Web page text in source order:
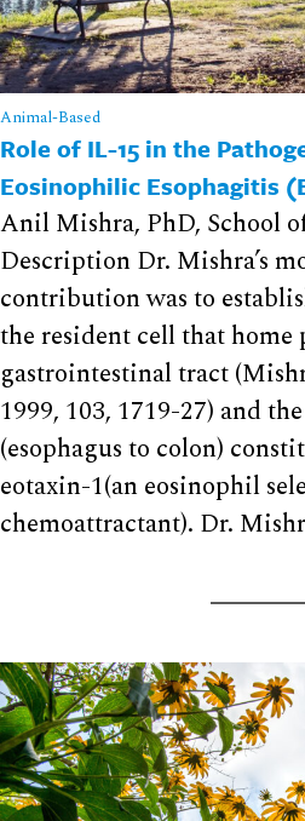
Animal-Based
Role of IL-15 in the
Eosinophilic Esophagitis
Anil Mishra, PhD, School
Description Dr. Mishra’s
contribution was to
the resident cell that
gastrointestinal tract
1999, 103, 1719-27) and
(esophagus to colon)
eotaxin-1(an eosinophil
chemoattractant). Dr.